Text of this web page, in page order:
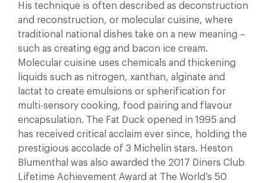
His technique is often described as deconstruction
and reconstruction, or molecular cuisine, where
traditional national dishes take on a new meaning –
such as creating egg and bacon ice cream.
Molecular cuisine uses chemicals and thickening
liquids such as nitrogen, xanthan, alginate and
lactat to create emulsions or spherification for
multi-sensory cooking, food pairing and flavour
encapsulation. The Fat Duck opened in 1995 and
has received critical acclaim ever since, holding the
prestigious accolade of 3 Michelin stars. Heston
Blumenthal was also awarded the 2017 Diners Club
Lifetime Achievement Award at The World’s 50